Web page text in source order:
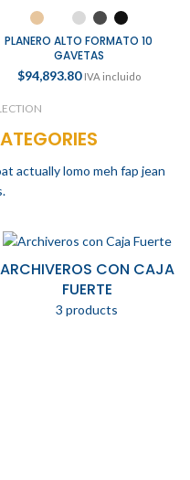
PLANERO ALTO FORMATO 10
GAVETAS
$94,893.80 IVA incluido
actually lomo meh fap jean
ARCHIVEROS CON CAJA
FUERTE
3 products